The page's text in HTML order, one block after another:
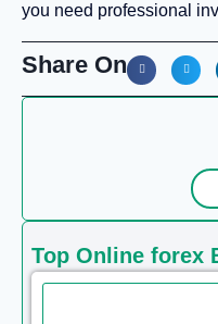
Top Online forex
you need professional
Share On